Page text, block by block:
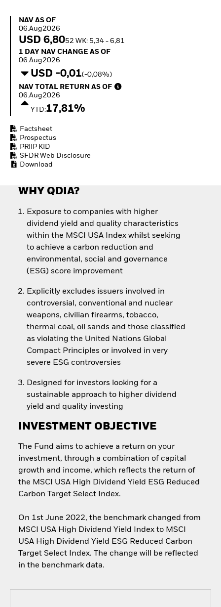
NAV as of 06.Aug2026
NAV AS OF
06.Aug2026
USD 6,8052 WK: 5,34 - 6,81
1 Day NAV Change as of 06.Aug2026
1 DAY NAV CHANGE AS OF
06.Aug2026
USD -0,01(-0,08%)
NAV Total Return as of 06.Aug2026
NAV TOTAL RETURN AS OF
06.Aug2026
YTD:17,81%
Factsheet
Prospectus
PRIIP KID
SFDR Web Disclosure
Download
WHY QDIA?
Exposure to companies with higher
dividend yield and quality characteristics
within the MSCI USA Index whilst seeking
to achieve a carbon reduction and
environmental, social and governance
(ESG) score improvement
Explicitly excludes issuers involved in
controversial, conventional and nuclear
weapons, civilian firearms, tobacco,
thermal coal, oil sands and those classified
as violating the United Nations Global
Compact Principles or involved in very
severe ESG controversies
Designed for investors looking for a
sustainable approach to higher dividend
yield and quality investing
INVESTMENT OBJECTIVE
The Fund aims to achieve a return on your
investment, through a combination of capital
growth and income, which reflects the return of
the MSCI USA High Dividend Yield ESG Reduced
Carbon Target Select Index.
On 1st June 2022, the benchmark changed from
MSCI USA High Dividend Yield Index to MSCI
USA High Dividend Yield ESG Reduced Carbon
Target Select Index. The change will be reflected
in the benchmark data.